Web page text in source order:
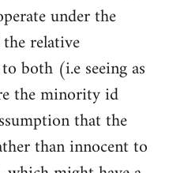
under the
relative
both (i.e seeing as
the minority id
that the
than innocent to